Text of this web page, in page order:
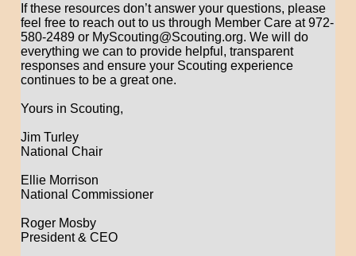
If these resources don’t answer your questions, please
feel free to reach out to us through Member Care at 972-
580-2489 or MyScouting@Scouting.org. We will do
everything we can to provide helpful, transparent
responses and ensure your Scouting experience
continues to be a great one.
Yours in Scouting,
Jim Turley
National Chair
Ellie Morrison
National Commissioner
Roger Mosby
President & CEO